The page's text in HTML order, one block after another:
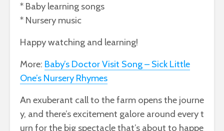
* Baby learning songs
* Nursery music
Happy watching and learning!
More: Baby’s Doctor Visit Song – Sick Little
One’s Nursery Rhymes
An exuberant callto thefarm opensthe journe
y, and there’sexcitement galore around everyt
urn forthe big spectaclethat’s about to happe